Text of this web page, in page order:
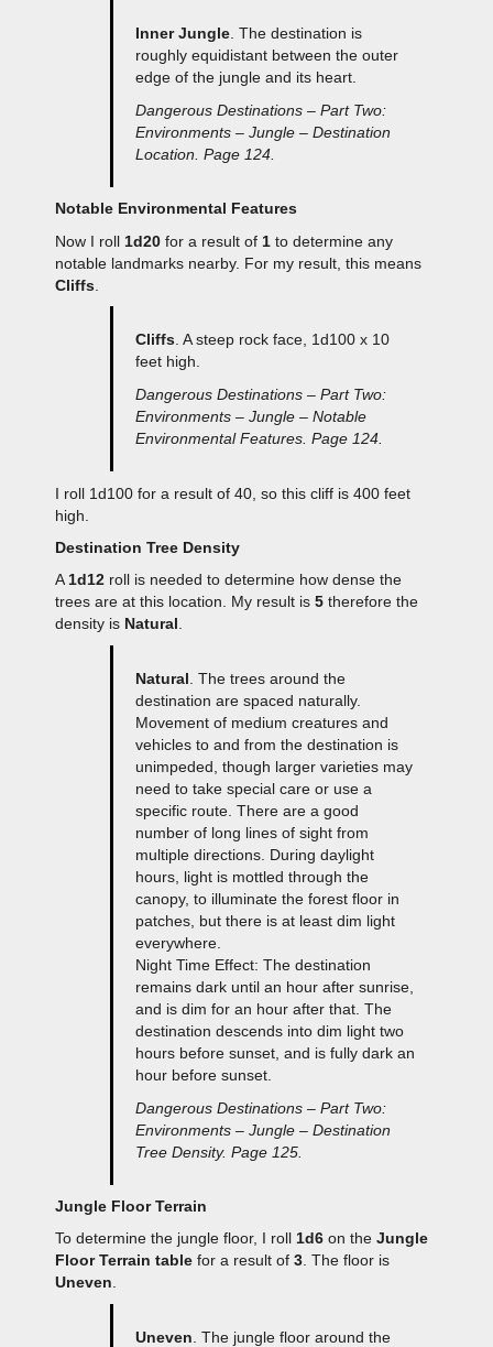
Inner Jungle . The destination is
roughly equidistant between the outer
edge of the jungle and its heart.
Dangerous Destinations – Part Two:
Environments – Jungle – Destination
Location. Page 124.
Notable Environmental Features
Now I roll 1d20 for a result of 1 to determine any
notable landmarks nearby. For my result, this means
Cliffs
Cliffs . A steep rock face, 1d100 x 10
feet high.
Dangerous Destinations – Part Two:
Environments – Jungle – Notable
Environmental Features. Page 124.
I roll 1d100 for a result of 40, so this cliff is 400 feet
high.
Destination Tree Density
A1d12 roll is needed to determine how dense the
trees are at this location. My result is 5 therefore the
density is Natural.
Natural . The trees around the
destination are spaced naturally.
Movement of medium creatures and
vehicles to and from the destination is
unimpeded, though larger varieties may
need to take special care or use a
specific route. There are a good
number of long lines of sight from
multiple directions. During daylight
hours, light is mottled through the
canopy, to illuminate the forest floor in
patches, but there is at least dim light
everywhere.
Night Time Effect: The destination
remains dark until an hour after sunrise,
and is dim for an hour after that. The
destination descends into dim light two
hours before sunset, and is fully dark an
hour before sunset.
Dangerous Destinations – Part Two:
Environments – Jungle – Destination
Tree Density. Page 125.
Jungle Floor Terrain
To determine the jungle floor, I roll 1d6 on the Jungle
Floor Terrain table for a result of 3. The floor is
Uneven.
Uneven . The jungle floor around the